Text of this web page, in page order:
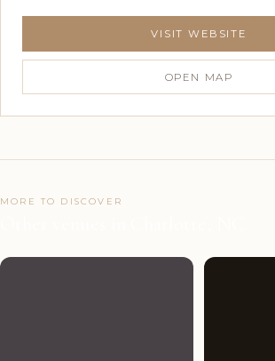
VISIT WEBSITE
OPEN MAP
MORE TO DISCOVER